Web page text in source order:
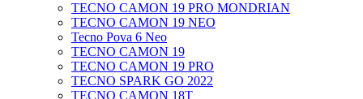
TECNO CAMON 19 PRO MONDRIAN
TECNO CAMON 19 NEO
Tecno Pova 6 Neo
TECNO CAMON 19
TECNO CAMON 19 PRO
TECNO SPARK GO 2022
TECNO CAMON 18T